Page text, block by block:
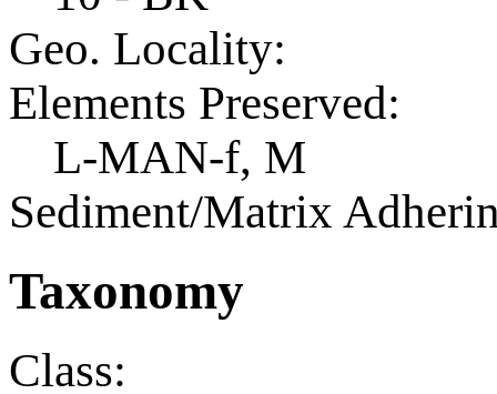
Geo. Locality:
Elements Preserved:
L-MAN-f, M
Sediment/Matrix
Taxonomy
Class: